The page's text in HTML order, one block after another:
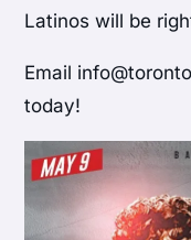
Latinos will be
Email
today!